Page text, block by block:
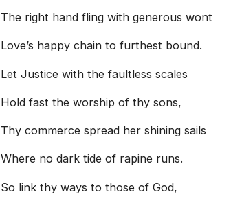
The right hand fling with generous wont
Love’s happy chain to furthest bound.
Let Justice with the faultless scales
Hold fast the worship of thy sons,
Thy commerce spread her shining sails
Where no dark tide of rapine runs.
So link thy ways to those of God,